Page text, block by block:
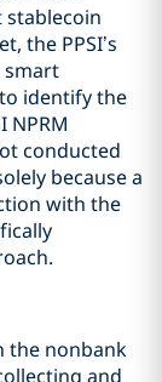
stablecoin
the PPSI’s
smart
identify the
NPRM
conducted
because a
with the
the nonbank
and